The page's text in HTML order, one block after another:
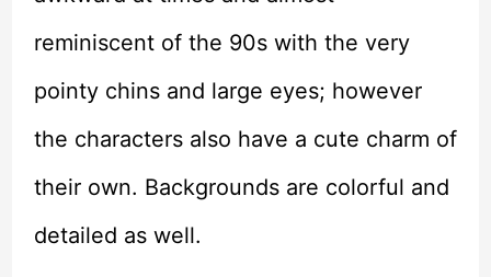
reminiscent of the 90s with the very
pointy chins and large eyes; however
the characters also have a cute charm of
their own. Backgrounds are colorful and
detailed as well.